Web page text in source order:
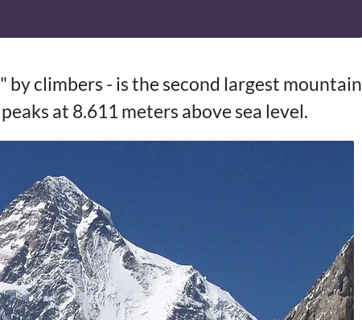
by climbers - is the second largest mountain
at 8.611 meters above sea level.